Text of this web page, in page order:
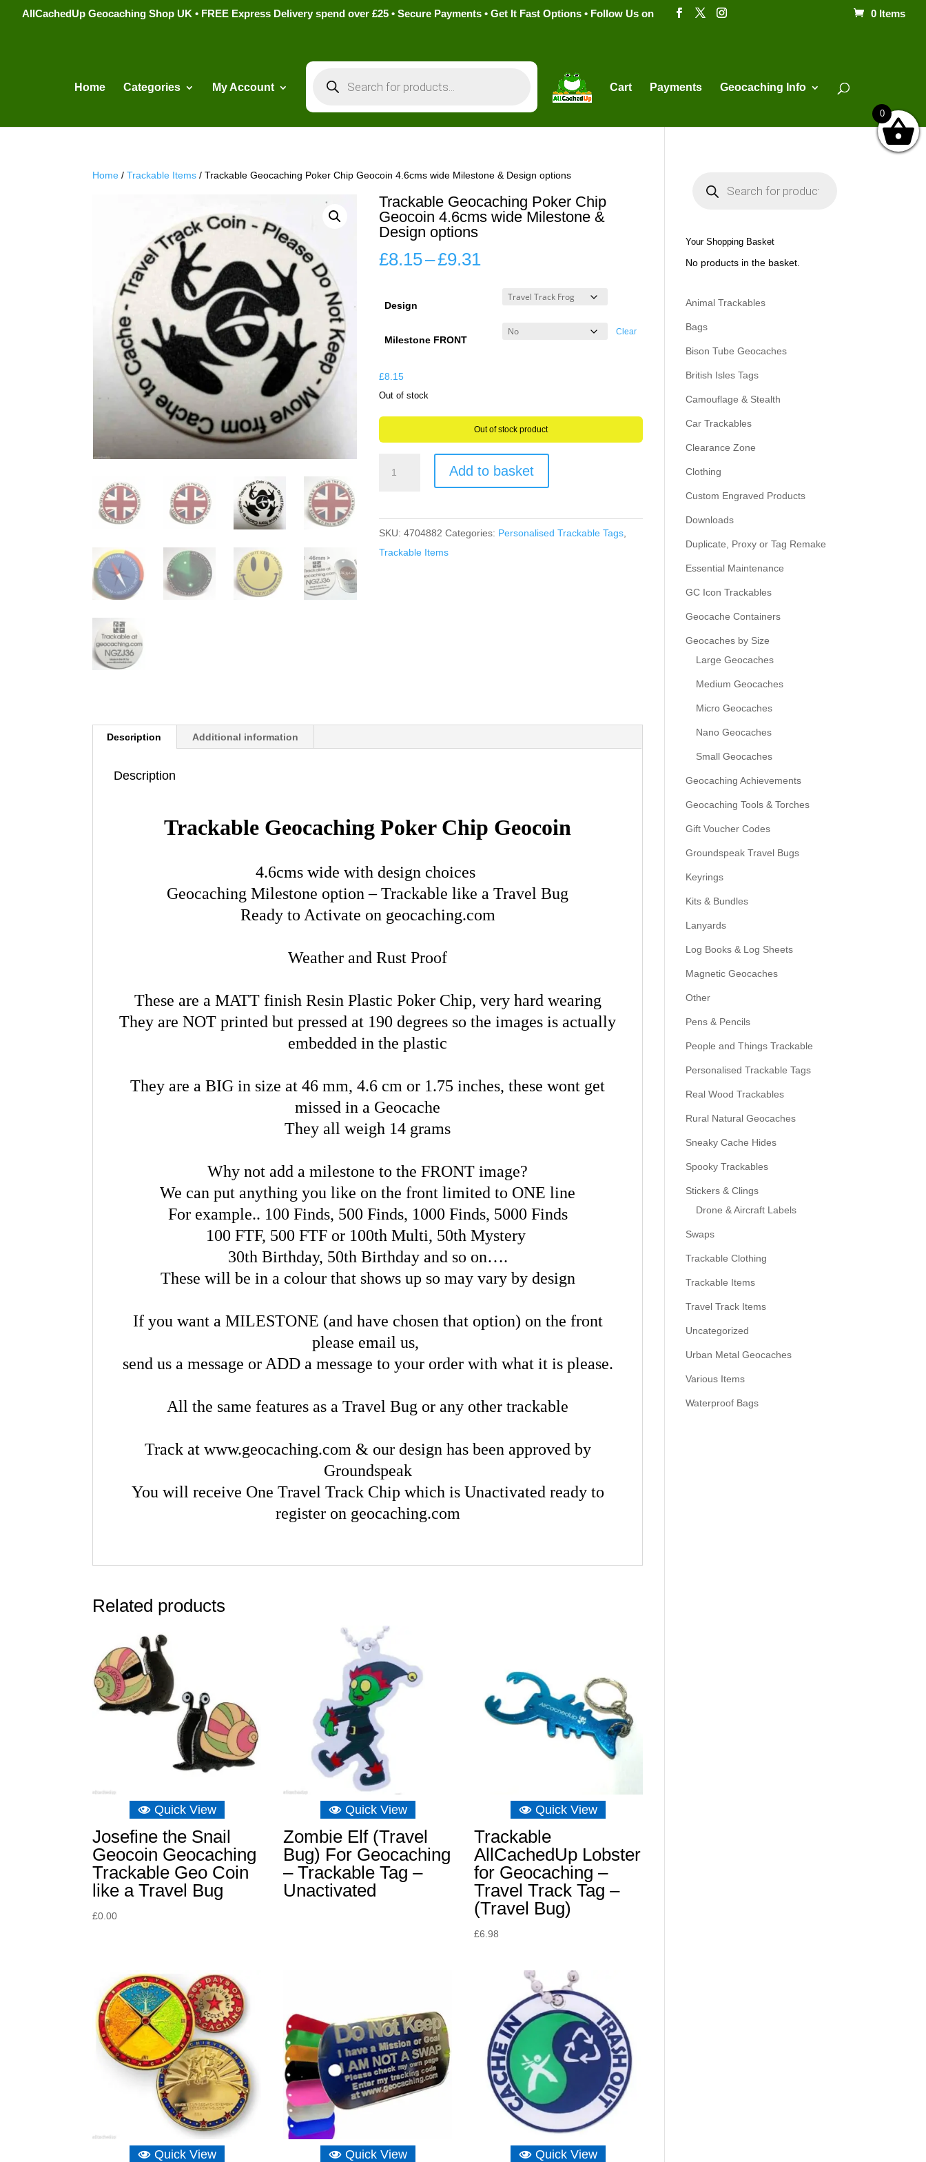
AllCachedUp Geocaching Shop UK • FREE Express Delivery spend over £25 • Secure Payments • Get It Fast Options • Follow Us on 0 Items
Home Categories My Account
search
Cart Payments Geocaching Info
Home /Trackable Items / Trackable Geocaching Poker Chip Geocoin 4.6cms wide Milestone & Design options
Trackable Geocaching Poker Chip
Geocoin 4.6cms wide Milestone &
Design options
£8.15–£9.31Price
£8.15
£9.31
Design
Milestone FRONT
Clear
£8.15
Out of stock
Out of stock product
Chip
Geocoin
4.6cms
Add to basket
SKU: 4704882 Categories: Personalised Trackable Tags,
Trackable Items
Description Additional information
Description
Trackable Geocaching Poker Chip Geocoin
4.6cms wide with design choices
Geocaching Milestone option – Trackable like a Travel Bug
Ready to Activate on geocaching.com
Weather and Rust Proof
These are a MATT finish Resin Plastic Poker Chip, very hard wearing
They are NOT printed but pressed at 190 degrees so the images is actually
embedded in the plastic
They are a BIG in size at 46 mm, 4.6 cm or 1.75 inches, these wont get
missed in a Geocache
They all weigh 14 grams
Why not add a milestone to the FRONT image?
We can put anything you like on the front limited to ONE line
For example.. 100 Finds, 500 Finds, 1000 Finds, 5000 Finds
100 FTF, 500 FTF or 100th Multi, 50th Mystery
30th Birthday, 50th Birthday and so on….
These will be in a colour that shows up so may vary by design
If you want a MILESTONE (and have chosen that option) on the front
please email us,
send us a message or ADD a message to your order with what it is please.
All the same features as a Travel Bug or any other trackable
Track at www.geocaching.com & our design has been approved by
Groundspeak
You will receive One Travel Track Chip which is Unactivated ready to
register on geocaching.com
Related products
Quick View
Josefine the Snail
Geocoin Geocaching
Trackable Geo Coin
like a Travel Bug
£0.00
Quick View
Zombie Elf (Travel
Bug) For Geocaching
– Trackable Tag –
Unactivated
Quick View
Trackable
AllCachedUp Lobster
for Geocaching –
Travel Track Tag –
(Travel Bug)
£6.98
Quick View Quick View Quick View
s
e
h
Your Shopping Basket
No products in the basket.
Animal Trackables
Bags
Bison Tube Geocaches
British Isles Tags
Camouflage & Stealth
Car Trackables
Clearance Zone
Clothing
Custom Engraved Products
Downloads
Duplicate, Proxy or Tag Remake
Essential Maintenance
GC Icon Trackables
Geocache Containers
Geocaches by Size
Large Geocaches
Medium Geocaches
Micro Geocaches
Nano Geocaches
Small Geocaches
Geocaching Achievements
Geocaching Tools & Torches
Gift Voucher Codes
Groundspeak Travel Bugs
Keyrings
Kits & Bundles
Lanyards
Log Books & Log Sheets
Magnetic Geocaches
Other
Pens & Pencils
People and Things Trackable
Personalised Trackable Tags
Real Wood Trackables
Rural Natural Geocaches
Sneaky Cache Hides
Spooky Trackables
Stickers & Clings
Drone & Aircraft Labels
Swaps
Trackable Clothing
Trackable Items
Travel Track Items
Uncategorized
Urban Metal Geocaches
Various Items
Waterproof Bags
0